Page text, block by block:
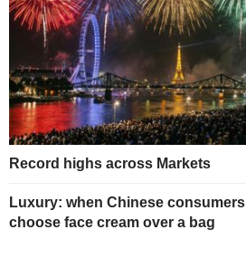
Record highs across Markets
Luxury: when Chinese consumers
choose face cream over a bag